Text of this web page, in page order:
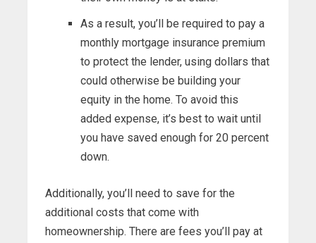
As a result, you’ll be required to pay a
monthly mortgage insurance premium
to protect the lender, using dollars that
could otherwise be building your
equity in the home. To avoid this
added expense, it’s best to wait until
you have saved enough for 20 percent
down.
Additionally, you’ll need to save for the
additional costs that come with
homeownership. There are fees you’ll pay at